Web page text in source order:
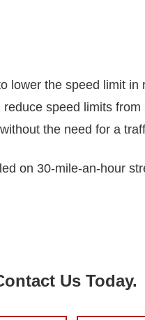
the speed limit
speed limits
the need for a
on 30-mile-an-hour
Us Today.